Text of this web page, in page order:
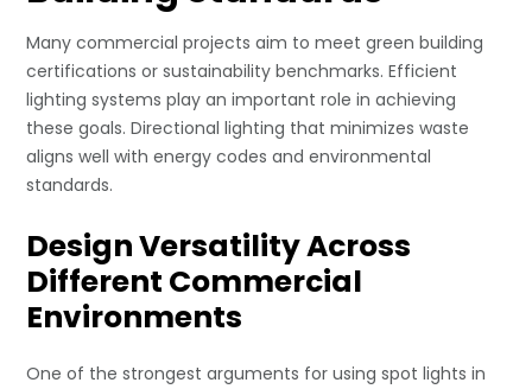
Many commercial projects aim to meet green building
certifications or sustainability benchmarks. Efficient
lighting systems play an important role in achieving
these goals. Directional lighting that minimizes waste
aligns well with energy codes and environmental
standards.
Design Versatility Across
Different Commercial
Environments
One of the strongest arguments for using spot lights in